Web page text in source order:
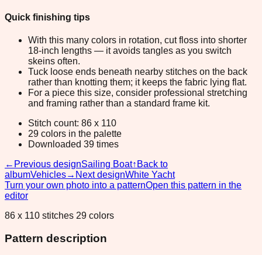
Quick finishing tips
With this many colors in rotation, cut floss into shorter
18-inch lengths — it avoids tangles as you switch
skeins often.
Tuck loose ends beneath nearby stitches on the back
rather than knotting them; it keeps the fabric lying flat.
For a piece this size, consider professional stretching
and framing rather than a standard frame kit.
Stitch count: 86 x 110
29 colors in the palette
Downloaded 39 times
← Previous designSailing Boat↑ Back to
albumVehicles→ Next designWhite Yacht
Turn your own photo into a patternOpen this pattern in the
editor
86 x 110 stitches 29 colors
Pattern description